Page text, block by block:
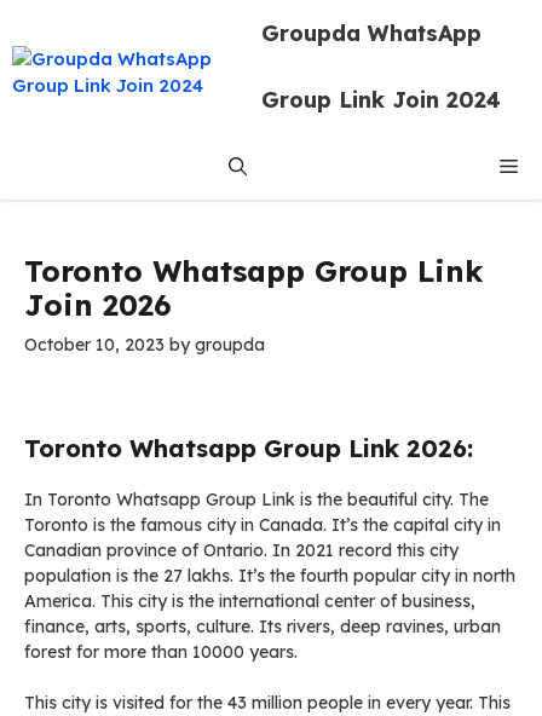
content
Groupda WhatsApp
Group Link Join 2024
Toronto Whatsapp Group Link
Join 2026
October 10, 2023 bygroupda
Toronto Whatsapp Group Link 2026:
In Toronto Whatsapp Group Link is the beautiful city. The
Toronto is the famous city in Canada. It’s the capital city in
Canadian province of Ontario. In 2021 record this city
population is the 27 lakhs. It’s the fourth popular city in north
America. This city is the international center of business,
finance, arts, sports, culture. Its rivers, deep ravines, urban
forest for more than 10000 years.
This city is visited for the 43 million people in every year. This